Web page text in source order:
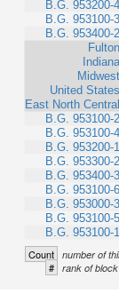
B.G. 953200-4
B.G. 953100-3
B.G. 953400-2
Fulton
Indiana
Midwest
United States
East North Central
B.G. 953100-2
B.G. 953100-4
B.G. 953200-1
B.G. 953300-2
B.G. 953400-3
B.G. 953100-6
B.G. 953000-3
B.G. 953100-5
B.G. 953100-1
Count number of
# rank of